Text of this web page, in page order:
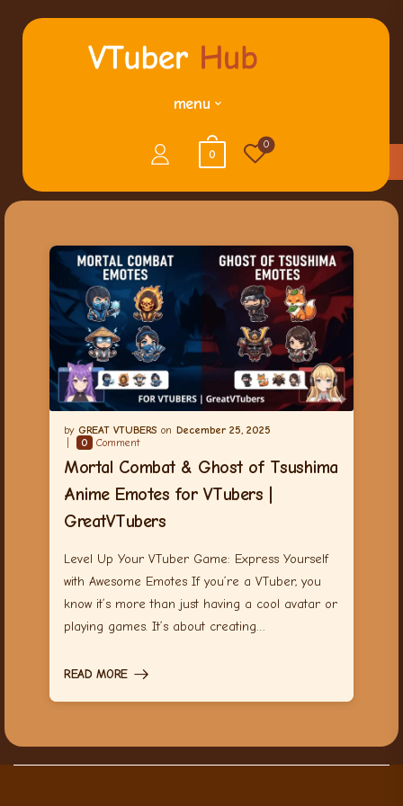
menu
0
0
GREAT VTUBERS
December 25, 2025
0
Comment
Mortal Combat & Ghost of Tsushima
Anime Emotes for VTubers |
GreatVTubers
Level Up Your VTuber Game: Express Yourself
with Awesome Emotes If you’re a VTuber, you
know it’s more than just having a cool avatar or
playing games. It’s about creating…
READ MORE